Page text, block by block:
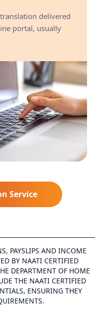
delivered
portal, usually
Service
PAYSLIPS AND INCOME
BY NAATI CERTIFIED
DEPARTMENT OF HOME
THE NAATI CERTIFIED
ENSURING THEY